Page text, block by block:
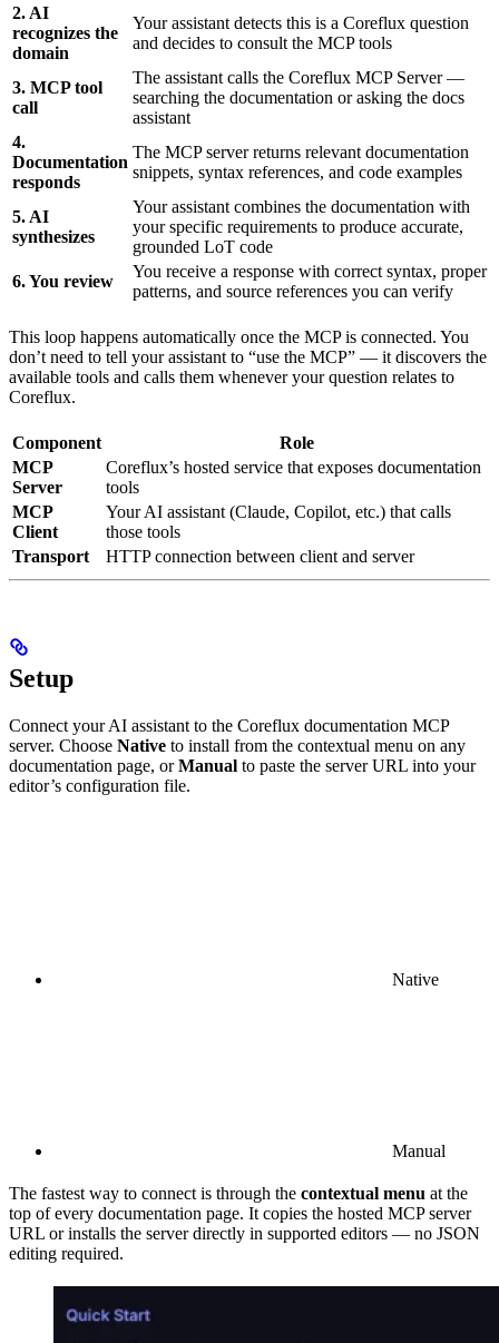
2. AI
recognizes the
domain
Your assistant detects this is a Coreflux question
and decides to consult the MCP tools
3. MCP tool
call
The assistant calls the Coreflux MCP Server —
searching the documentation or asking the docs
assistant
4.
Documentation
responds
The MCP server returns relevant documentation
snippets, syntax references, and code examples
5. AI
synthesizes
Your assistant combines the documentation with
your specific requirements to produce accurate,
grounded LoT code
6. You review
You receive a response with correct syntax, proper
patterns, and source references you can verify
This loop happens automatically once the MCP is connected. You
don’t need to tell your assistant to “use the MCP” — it discovers the
available tools and calls them whenever your question relates to
Coreflux.
Component
Role
MCP
Server
Coreflux’s hosted service that exposes documentation
tools
MCP
Client
Your AI assistant (Claude, Copilot, etc.) that calls
those tools
Transport
HTTP connection between client and server
Setup
Connect your AI assistant to the Coreflux documentation MCP
server. Choose Native to install from the contextual menu on any
documentation page, orManual to paste the server URL into your
editor’s configuration file.
Native
Manual
The fastest way to connect is through the contextual menu at the
top of every documentation page. It copies the hosted MCP server
URL or installs the server directly in supported editors — no JSON
editing required.